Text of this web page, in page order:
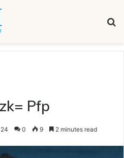
Pfp
0 9 2 minutes read